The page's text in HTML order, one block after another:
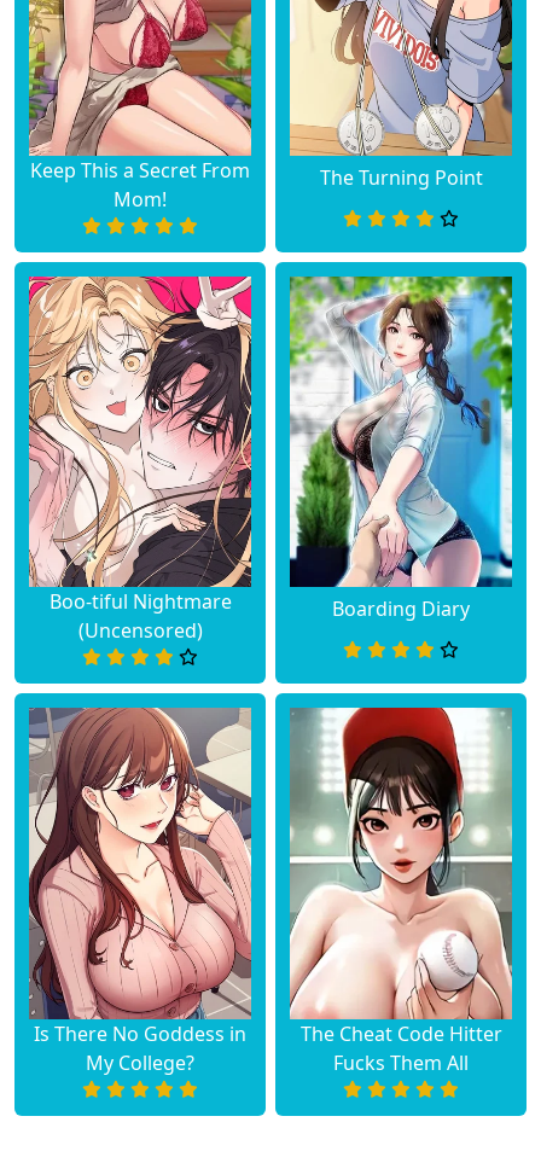
Keep This a Secret From
Mom!
The Turning Point
Boo-tiful Nightmare
(Uncensored)
Boarding Diary
Is There No Goddess in
My College?
The Cheat Code Hitter
Fucks Them All